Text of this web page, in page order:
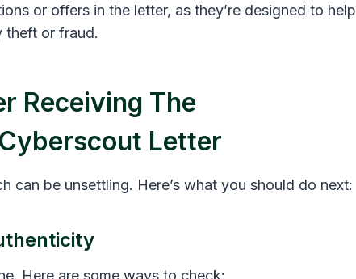
or offers in the letter, as they’re designed to help
theft or fraud.
Receiving The
Letter
can be unsettling. Here’s what you should do next:
Here are some ways to check: